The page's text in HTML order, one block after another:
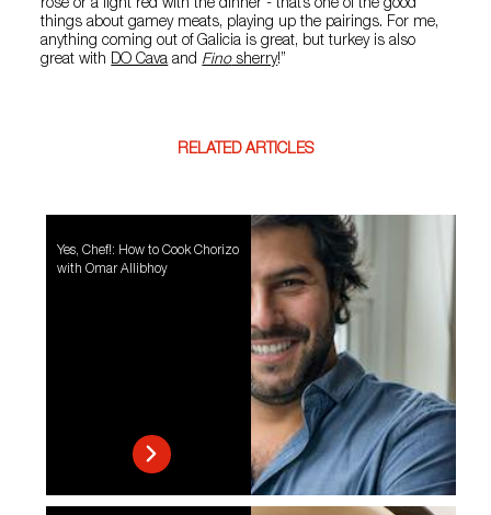
rosé or a light red with the dinner - that’s one of the good
things about gamey meats, playing up the pairings. For me,
anything coming out of Galicia is great, but turkey is also
great with DO Cava and Finosherry!”
RELATED ARTICLES
Yes, Chef!: How to Cook Chorizo
with Omar Allibhoy